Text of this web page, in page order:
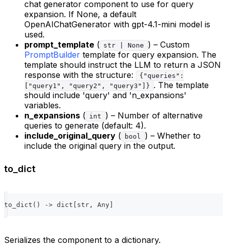
chat generator component to use for query
expansion. If None, a default
OpenAIChatGenerator with gpt-4.1-mini model is
used.
prompt_template ( str | None
) – Custom
PromptBuilder template for query expansion. The
template should instruct the LLM to return a JSON
response with the structure:
{"queries":
["query1", "query2", "query3"]} . The template
should include 'query' and 'n_expansions'
variables.
n_expansions ( int
) – Number of alternative
queries to generate (default: 4).
include_original_query ( bool
) – Whether to
include the original query in the output.
to_dict
to_dict ( ) -> dict str , Any
Serializes the component to a dictionary.